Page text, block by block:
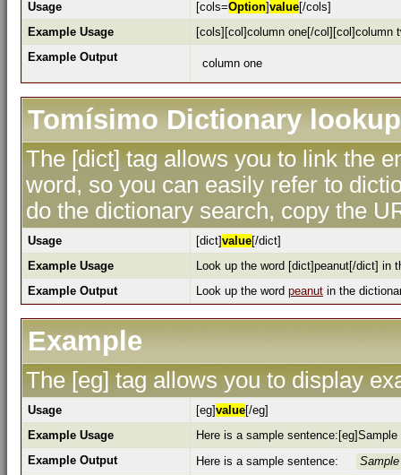
Usage [cols=Option]value[/cols]
Example Usage
[cols][col]column one[/col][col]column
Example Output
column one
Tomísimo Dictionary lookup
The [dict] tag allows you to link the
word, so you can easily refer to
do the dictionary search, copy the
Usage [dict]value[/dict]
Example Usage
Look up the word [dict]peanut[/dict] in
Example Output
Look up the word peanut in the
Example
The [eg] tag allows you to display
Usage [eg]value[/eg]
Example Usage
Here is a sample
Example Output
Here is a sample sentence: